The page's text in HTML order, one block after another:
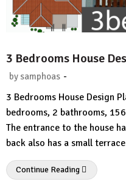
3 Bedrooms House
by samphoas -
Comment
3 Bedrooms House Design
bedrooms, 2 bathrooms,
The entrance to the house
back also has a small
Continue Reading